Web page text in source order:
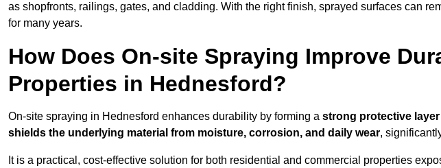
as shopfronts, railings, gates, and cladding. With the right finish, sprayed surfaces can
for many years.
How Does On-site Spraying Improve
Properties in Hednesford?
On-site spraying in Hednesford enhances durability by forming a strong protective layer
shields the underlying material from moisture, corrosion, and daily wear,
It is a practical, cost-effective solution for both residential and commercial properties